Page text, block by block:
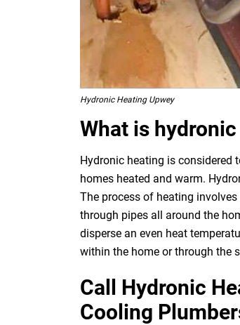
Hydronic Heating Upwey
What is
Hydronic heating is considered
homes heated and warm.
The process of heating
through pipes all around the
disperse an even heat
within the home or through the
Call Hydronic
Cooling